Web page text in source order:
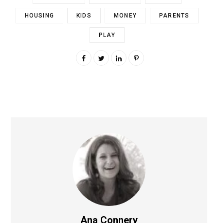
HOUSING KIDS MONEY PARENTS
PLAY
Ana Connery